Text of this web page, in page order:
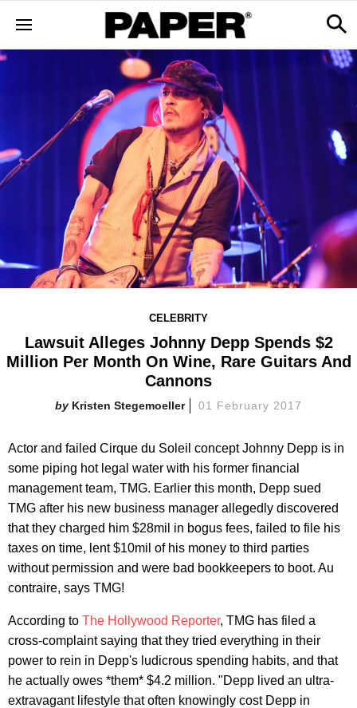
CELEBRITY
Lawsuit Alleges Johnny Depp Spends $2
Million Per Month On Wine, Rare Guitars And
Cannons
Kristen Stegemoeller 01 February 2017
Actor and failed Cirque du Soleil concept Johnny Depp is in
some piping hot legal water with his former financial
management team, TMG. Earlier this month, Depp sued
TMG after his new business manager allegedly discovered
that they charged him $28mil in bogus fees, failed to file his
taxes on time, lent $10mil of his money to third parties
without permission and were bad bookkeepers to boot. Au
contraire, says TMG!
According to The Hollywood Reporter, TMG has filed a
cross-complaint saying that they tried everything in their
power to rein in Depp's ludicrous spending habits, and that
he actually owes *them* $4.2 million. "Depp lived an ultra-
extravagant lifestyle that often knowingly cost Depp in